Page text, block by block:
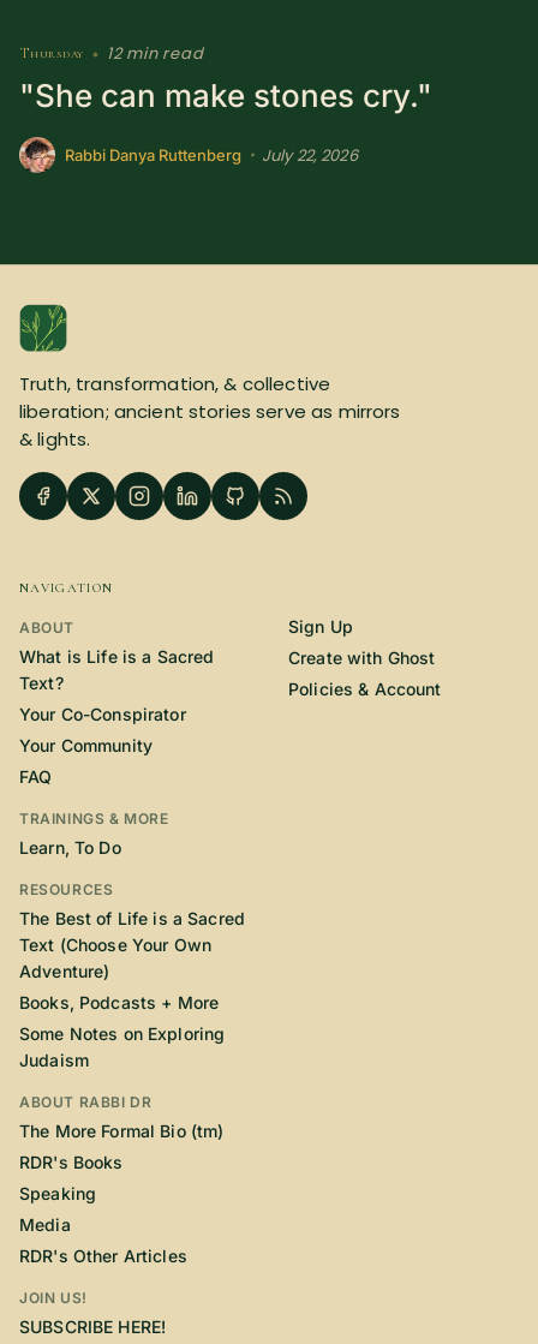
Thursday • 12 min read
"She can make stones cry."
Rabbi Danya Ruttenberg • July 22, 2026
Truth, transformation, & collective
liberation; ancient stories serve as mirrors
& lights.
NAVIGATION
ABOUT
What is Life is a Sacred
Text?
Your Co-Conspirator
Your Community
FAQ
TRAININGS & MORE
Learn, To Do
RESOURCES
The Best of Life is a Sacred
Text (Choose Your Own
Adventure)
Books, Podcasts + More
Some Notes on Exploring
Judaism
ABOUT RABBI DR
The More Formal Bio (tm)
RDR's Books
Speaking
Media
RDR's Other Articles
JOIN US!
SUBSCRIBE HERE!
Sign Up
Create with Ghost
Policies & Account